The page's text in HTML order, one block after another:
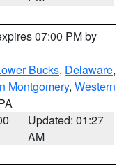
07:00 PM by
Bucks, Delaware,
Montgomery, Western
Updated: 01:27
AM